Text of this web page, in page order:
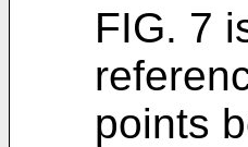
FIG. 7
points